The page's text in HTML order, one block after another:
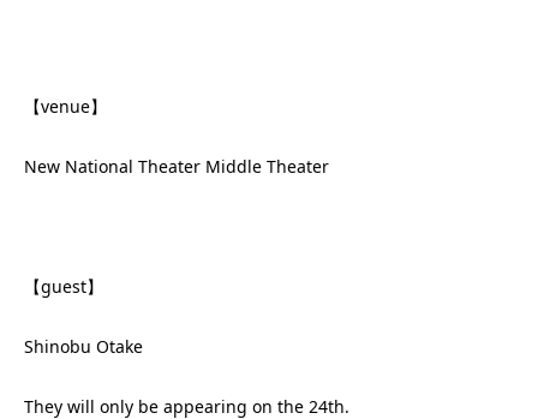
【venue】
New National Theater Middle Theater
【guest】
Shinobu Otake
They will only be appearing on the 24th.